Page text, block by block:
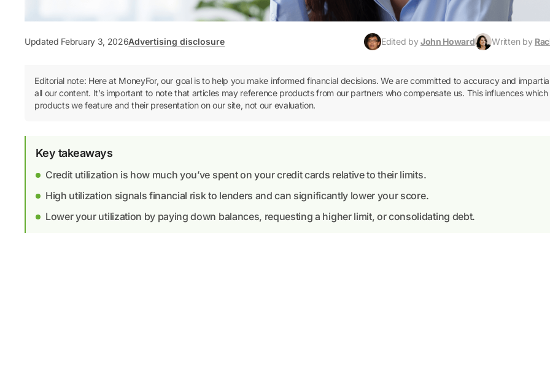
Updated February 3, 2026Advertising disclosure Edited by John Howard Written by
Editorial note: Here at MoneyFor, our goal is to help you make informed financial decisions. We are committed to accuracy and
all our content. It’s important to note that articles may reference products from our partners who compensate us. This influences which
products we feature and their presentation on our site, not our evaluation.
Key takeaways
Credit utilization is how much you’ve spent on your credit cards relative to their limits.
High utilization signals financial risk to lenders and can significantly lower your score.
Lower your utilization by paying down balances, requesting a higher limit, or consolidating debt.